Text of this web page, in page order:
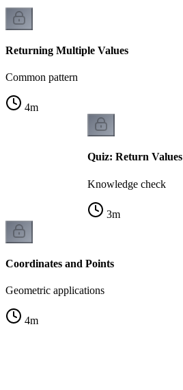
Returning Multiple Values
Common pattern
4m
Quiz: Return Values
Knowledge check
3m
Coordinates and Points
Geometric applications
4m